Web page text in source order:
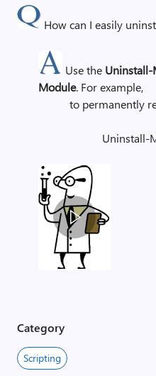
How can I easily
Use the
Module. For example,
to permanently
Uninstall-
a
g
e
Category
Scripting